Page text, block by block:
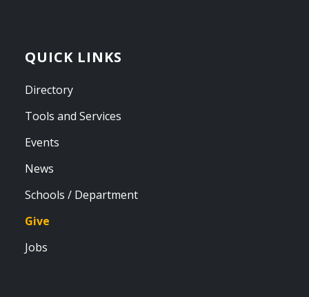
QUICK LINKS
Directory
Tools and Services
Events
News
Schools / Department
Give
Jobs